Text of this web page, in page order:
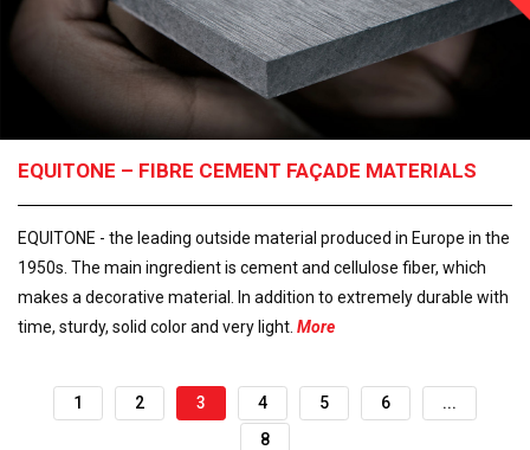
EQUITONE – FIBRE CEMENT FAÇADE MATERIALS
EQUITONE - the leading outside material produced in Europe in the
1950s. The main ingredient is cement and cellulose fiber, which
makes a decorative material. In addition to extremely durable with
time, sturdy, solid color and very light. More
1 2 3 4 5 6
...
8